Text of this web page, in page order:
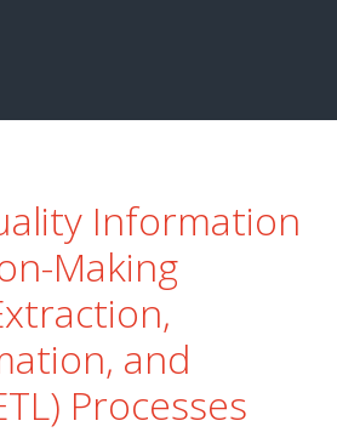
Information
Making
and
Processes